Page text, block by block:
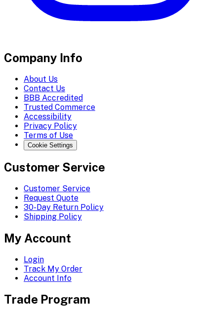
Company Info
About Us
Contact Us
BBB Accredited
Trusted Commerce
Accessibility
Privacy Policy
Terms of Use
Cookie Settings
Customer Service
Customer Service
Request Quote
30-Day Return Policy
Shipping Policy
My Account
Login
Track My Order
Account Info
Trade Program